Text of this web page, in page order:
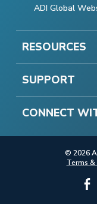
ADI Global
RESOURCES
SUPPORT
CONNECT
© 2026
Terms